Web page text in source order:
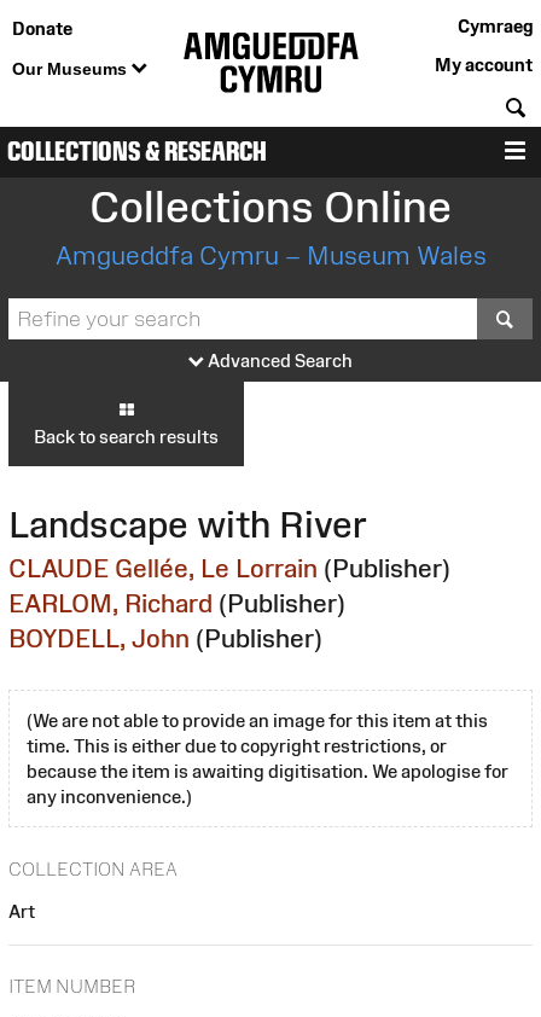
Donate
Our Museums
Cymraeg
My account
COLLECTIONS & RESEARCH
Collections Online
Amgueddfa Cymru – Museum Wales
Advanced Search
Back to search results
Landscape with River
CLAUDE Gellée, Le Lorrain (Publisher)
EARLOM, Richard (Publisher)
BOYDELL, John (Publisher)
(We are not able to provide an image for this item at this
time. This is either due to copyright restrictions, or
because the item is awaiting digitisation. We apologise for
any inconvenience.)
COLLECTION AREA
Art
ITEM NUMBER